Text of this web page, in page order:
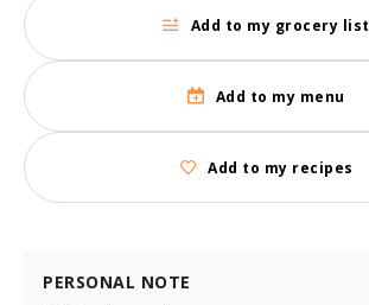
Add to my grocery list
Add to my menu
Add to my recipes
PERSONAL NOTE